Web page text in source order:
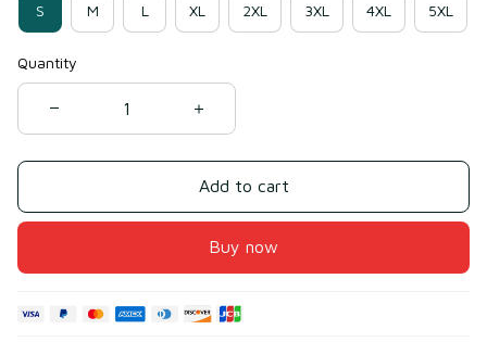
S M L XL 2XL 3XL 4XL 5XL
Quantity
Add to cart
Buy now